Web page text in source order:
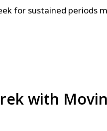
for sustained periods
with